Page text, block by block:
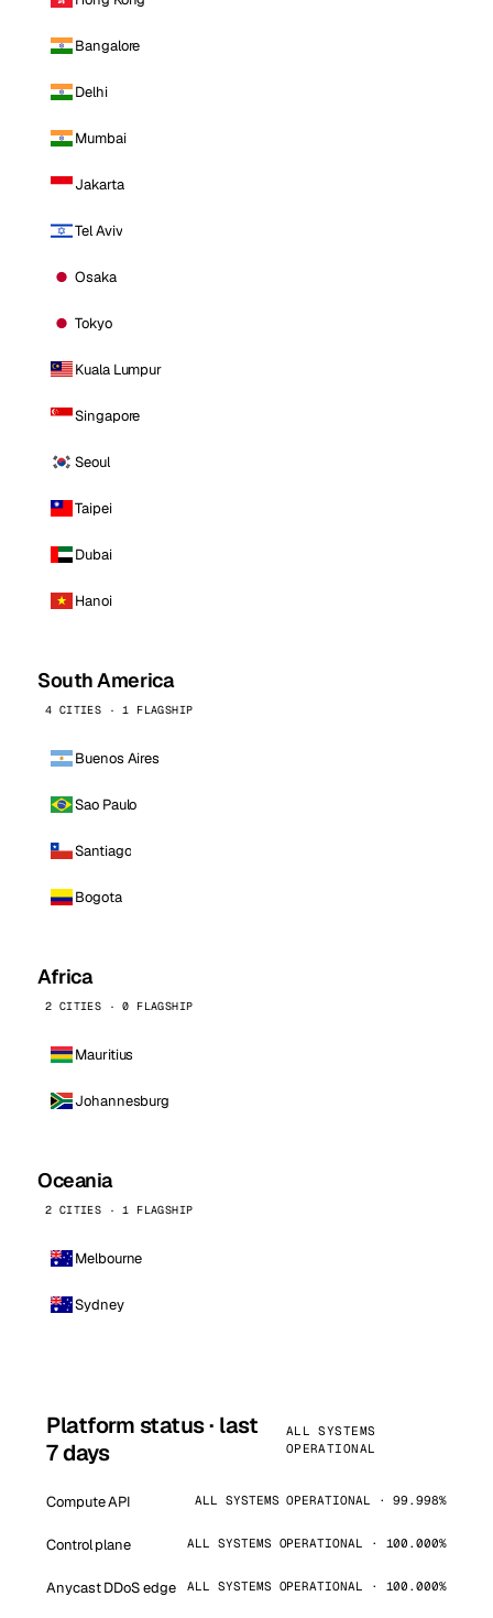
Bangalore
Delhi
Mumbai
Jakarta
Tel Aviv
Osaka
Tokyo
Kuala Lumpur
Singapore
Seoul
Taipei
Dubai
Hanoi
South America
4 CITIES · 1 FLAGSHIP
Buenos Aires
Sao Paulo
Santiago
Bogota
Africa
2 CITIES · 0 FLAGSHIP
Mauritius
Johannesburg
Oceania
2 CITIES · 1 FLAGSHIP
Melbourne
Sydney
Platform status · last
7 days
ALL SYSTEMS
OPERATIONAL
Compute API ALL SYSTEMS OPERATIONAL · 99.998%
Control plane ALL SYSTEMS OPERATIONAL · 100.000%
Anycast DDoS edge ALL SYSTEMS OPERATIONAL · 100.000%